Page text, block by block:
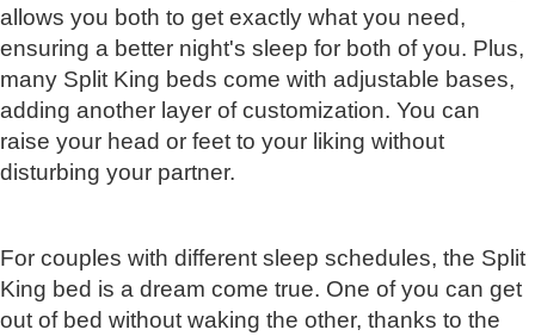
allows you both to get exactly what you need,
ensuring a better night's sleep for both of you. Plus,
many Split King beds come with adjustable bases,
adding another layer of customization. You can
raise your head or feet to your liking without
disturbing your partner.
For couples with different sleep schedules, the Split
King bed is a dream come true. One of you can get
out of bed without waking the other, thanks to the